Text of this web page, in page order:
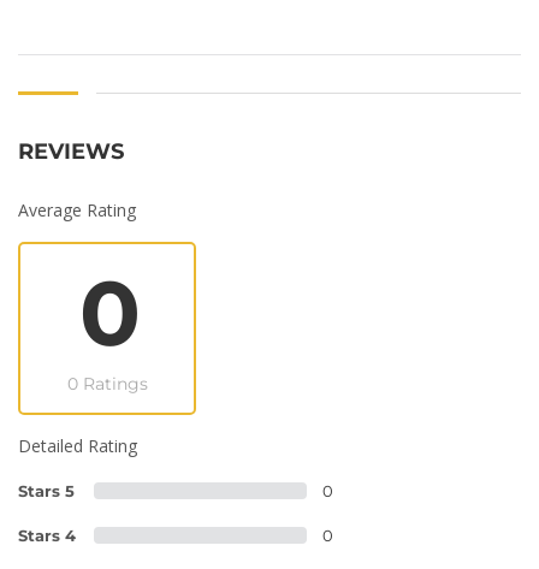
REVIEWS
Average Rating
0
0 Ratings
Detailed Rating
Stars 5 0
Stars 4 0